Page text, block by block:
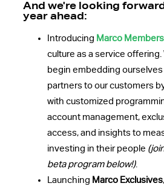
And we're looking
year ahead:
Introducing Marco
culture as a service offering.
begin embedding ourselves
partners to our customers
with customized
account management,
access, and insights to
investing in their people
beta program below!).
Launching Marco Exclusives